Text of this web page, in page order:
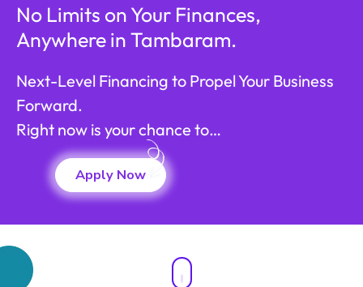
No Limits on Your Finances,
Anywhere in Tambaram.
Next-Level Financing to Propel Your Business
Forward.
Right now is your chance to…
Apply Now